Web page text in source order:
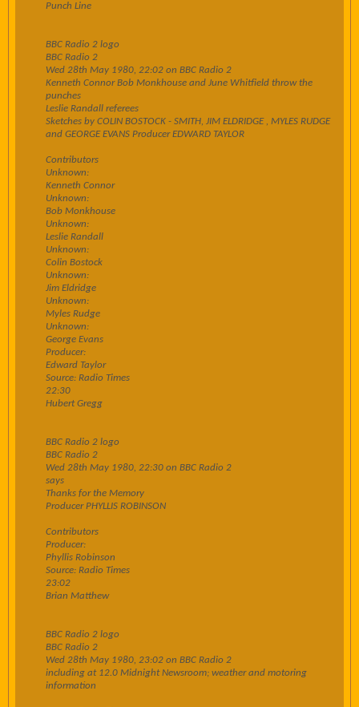
Punch Line
BBC Radio 2 logo
BBC Radio 2
Wed 28th May 1980, 22:02 on BBC Radio 2
Kenneth Connor Bob Monkhouse and June Whitfield throw the
punches
Leslie Randall referees
Sketches by COLIN BOSTOCK - SMITH, JIM ELDRIDGE , MYLES RUDGE
and GEORGE EVANS Producer EDWARD TAYLOR
Contributors
Unknown:
Kenneth Connor
Unknown:
Bob Monkhouse
Unknown:
Leslie Randall
Unknown:
Colin Bostock
Unknown:
Jim Eldridge
Unknown:
Myles Rudge
Unknown:
George Evans
Producer:
Edward Taylor
Source: Radio Times
22:30
Hubert Gregg
BBC Radio 2 logo
BBC Radio 2
Wed 28th May 1980, 22:30 on BBC Radio 2
says
Thanks for the Memory
Producer PHYLLIS ROBINSON
Contributors
Producer:
Phyllis Robinson
Source: Radio Times
23:02
Brian Matthew
BBC Radio 2 logo
BBC Radio 2
Wed 28th May 1980, 23:02 on BBC Radio 2
including at 12.0 Midnight Newsroom; weather and motoring
information